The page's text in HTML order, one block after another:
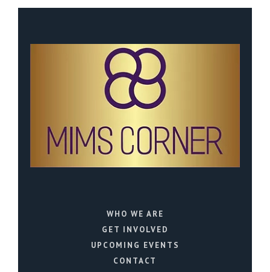
WHO WE ARE
GET INVOLVED
UPCOMING EVENTS
CONTACT